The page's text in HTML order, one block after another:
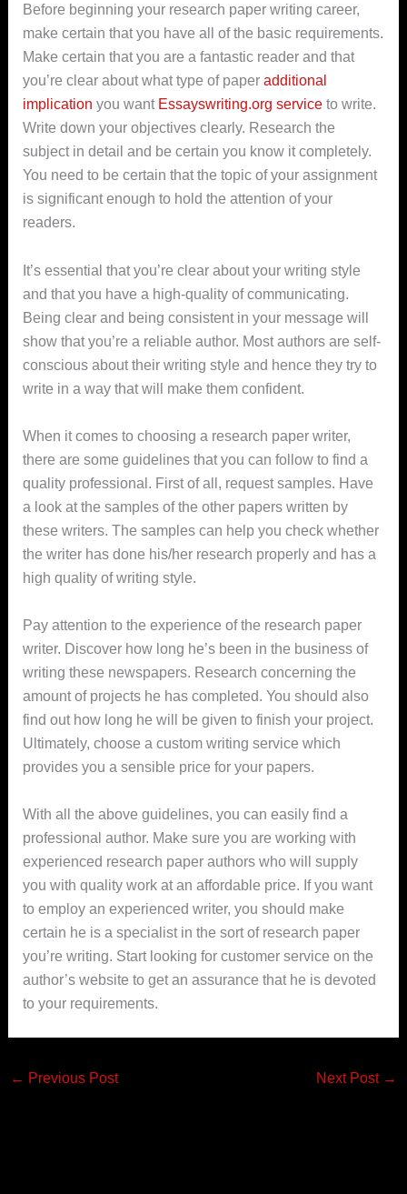
Before beginning your research paper writing career,
make certain that you have all of the basic requirements.
Make certain that you are a fantastic reader and that
you’re clear about what type of paperadditional
implication you want Essayswriting.org service to write.
Write down your objectives clearly. Research the
subject in detail and be certain you know it completely.
You need to be certain that the topic of your assignment
is significant enough to hold the attention of your
readers.
It’s essential that you’re clear about your writing style
and that you have a high-quality of communicating.
Being clear and being consistent in your message will
show that you’re a reliable author. Most authors are self-
conscious about their writing style and hence they try to
write in a way that will make them confident.
When it comes to choosing a research paper writer,
there are some guidelines that you can follow to find a
quality professional. First of all, request samples. Have
a look at the samples of the other papers written by
these writers. The samples can help you check whether
the writer has done his/her research properly and has a
high quality of writing style.
Pay attention to the experience of the research paper
writer. Discover how long he’s been in the business of
writing these newspapers. Research concerning the
amount of projects he has completed. You should also
find out how long he will be given to finish your project.
Ultimately, choose a custom writing service which
provides you a sensible price for your papers.
With all the above guidelines, you can easily find a
professional author. Make sure you are working with
experienced research paper authors who will supply
you with quality work at an affordable price. If you want
to employ an experienced writer, you should make
certain he is a specialist in the sort of research paper
you’re writing. Start looking for customer service on the
author’s website to get an assurance that he is devoted
to your requirements.
← Previous Post Next Post →